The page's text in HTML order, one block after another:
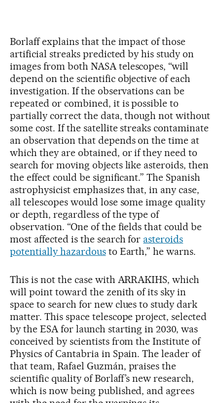
Borlaff explains that the impact of those
artificial streaks predicted by his study on
images from both NASA telescopes, “will
depend on the scientific objective of each
investigation. If the observations can be
repeated or combined, it is possible to
partially correct the data, though not without
some cost. If the satellite streaks contaminate
an observation that depends on the time at
which they are obtained, or if they need to
search for moving objects like asteroids, then
the effect could be significant.” The Spanish
astrophysicist emphasizes that, in any case,
all telescopes would lose some image quality
or depth, regardless of the type of
observation. “One of the fields that could be
most affected is the search for asteroids
potentially hazardousto Earth,” he warns.
This is not the case with ARRAKIHS, which
will point toward the zenith of its sky in
space to search for new clues to study dark
matter. This space telescope project, selected
by the ESA for launch starting in 2030, was
conceived by scientists from the Institute of
Physics of Cantabria in Spain. The leader of
that team, Rafael Guzmán, praises the
scientific quality of Borlaff’s new research,
which is now being published, and agrees